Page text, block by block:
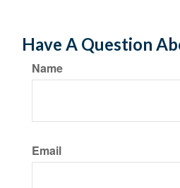
Have A Question
Name
Email